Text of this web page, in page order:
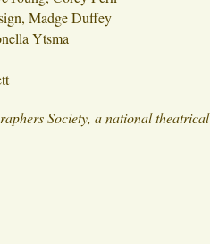
Madge Duffey
Ytsma
Society, a national theatrical